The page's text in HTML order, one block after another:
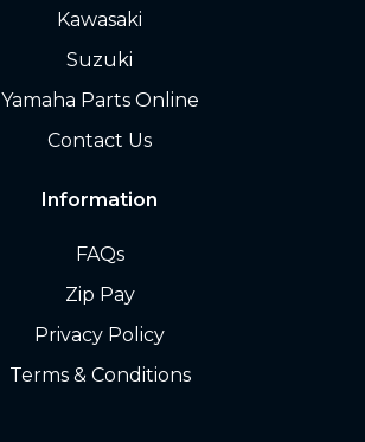
Kawasaki
Suzuki
Yamaha Parts Online
Contact Us
Information
FAQs
Zip Pay
Privacy Policy
Terms & Conditions